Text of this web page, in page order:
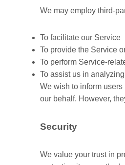
We may employ third-
To facilitate our Service
To provide the Service
To perform Service-
To assist us in
We wish to inform
our behalf. However,
Security
We value your trust in